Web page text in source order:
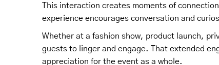
This interaction creates moments of
experience encourages conversation and
Whether at a fashion show, product launch,
guests to linger and engage. That extended
appreciation for the event as a whole.